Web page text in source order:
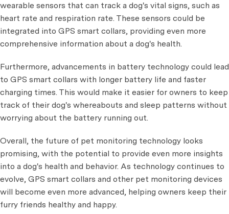
wearable sensors that can track a dog's vital signs, such as
heart rate and respiration rate. These sensors could be
integrated into GPS smart collars, providing even more
comprehensive information about a dog's health.
Furthermore, advancements in battery technology could lead
to GPS smart collars with longer battery life and faster
charging times. This would make it easier for owners to keep
track of their dog's whereabouts and sleep patterns without
worrying about the battery running out.
Overall, the future of pet monitoring technology looks
promising, with the potential to provide even more insights
into a dog's health and behavior. As technology continues to
evolve, GPS smart collars and other pet monitoring devices
will become even more advanced, helping owners keep their
furry friends healthy and happy.